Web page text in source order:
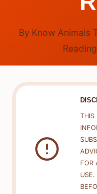
By Know Animals
THIS
FOR